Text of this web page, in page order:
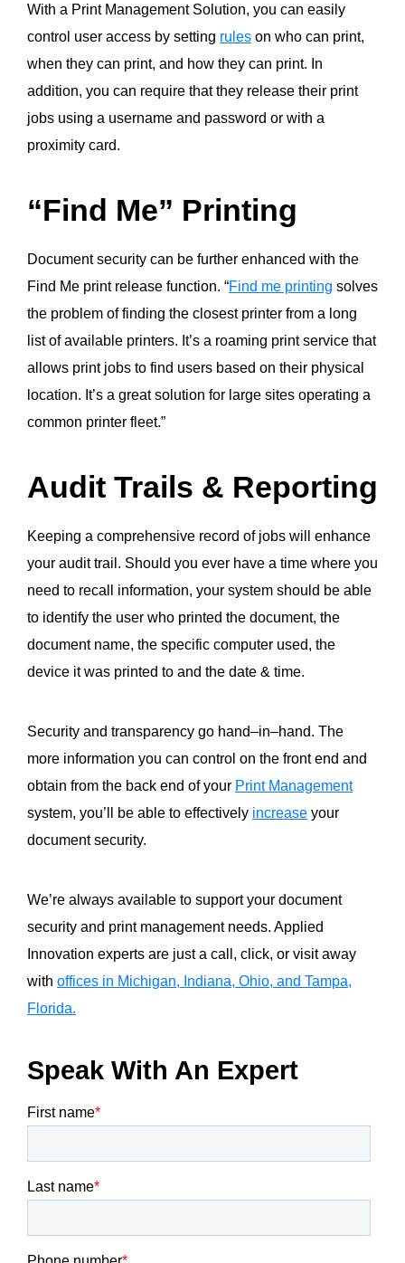
With a Print Management Solution, you can easily
control user access by setting rules on who can print,
when they can print, and how they can print. In
addition, you can require that they release their print
jobs using a username and password or with a
proximity card.
“Find Me” Printing
Document security can be further enhanced with the
Find Me print release function. “Find me printing solves
the problem of finding the closest printer from a long
list of available printers. It’s a roaming print service that
allows print jobs to find users based on their physical
location. It’s a great solution for large sites operating a
common printer fleet.”
Audit Trails & Reporting
Keeping a comprehensive record of jobs will enhance
your audit trail. Should you ever have a time where you
need to recall information, your system should be able
to identify the user who printed the document, the
document name, the specific computer used, the
device it was printed to and the date & time.
Security and transparency go hand–in–hand. The
more information you can control on the front end and
obtain from the back end of your Print Management
system, you’ll be able to effectively increase your
document security.
We’re always available to support your document
security and print management needs. Applied
Innovation experts are just a call, click, or visit away
with offices in Michigan, Indiana, Ohio, and Tampa,
Florida.
Speak With An Expert